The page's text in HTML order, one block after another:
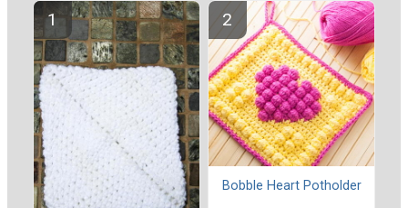
Bobble Heart Potholder